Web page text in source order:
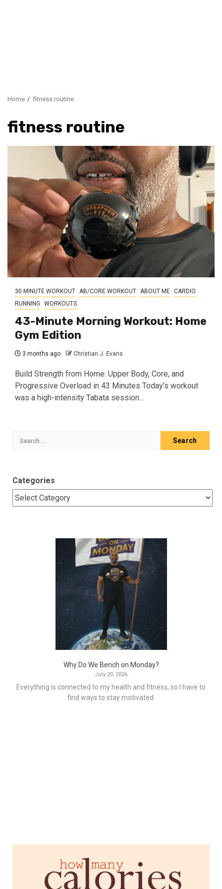
Home fitness routine
fitness routine
30 MINUTE WORKOUT AB/CORE WORKOUT ABOUT ME CARDIO
RUNNING
WORKOUTS
43-Minute Morning Workout: Home
Gym Edition
3 months ago Christian J. Evans
Build Strength from Home: Upper Body, Core, and
Progressive Overload in 43 Minutes Today's workout
was a high-intensity Tabata session...
Search
Categories
Why Do We Bench on Monday?
July 20, 2026
Everything is connected to my health and fitness, so I have to
find ways to stay motivated.